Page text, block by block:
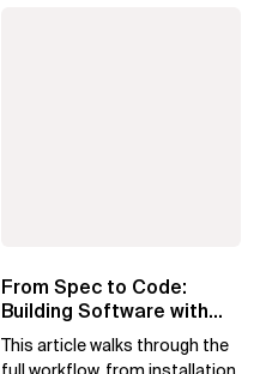
From Spec to Code:
Building Software with
Spec Kit
This article walks through the